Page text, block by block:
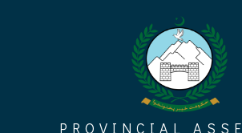
PROVINCIAL